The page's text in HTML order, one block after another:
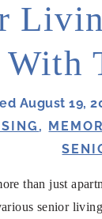
With
August 19,
,
than just
senior